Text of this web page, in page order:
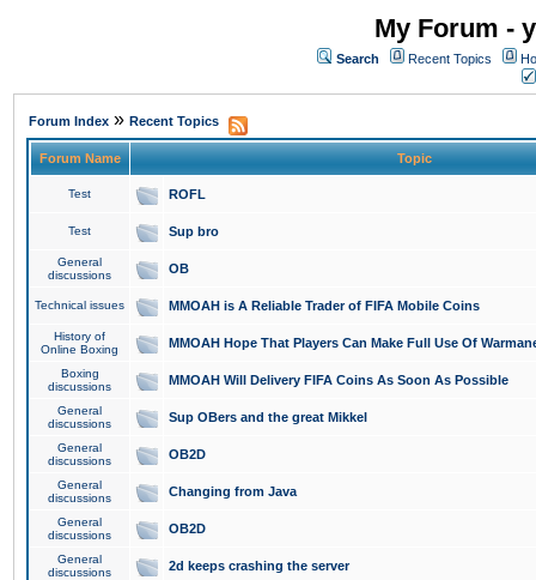
My Forum -
Search Recent Topics
Forum Index » Recent Topics
Forum Name Topic
Test ROFL
Test Sup bro
General
discussions
OB
Technical issues MMOAH is A Reliable Trader of FIFA Mobile Coins
History of
Online Boxing
MMOAH Hope That Players Can Make Full Use Of
Boxing
discussions
MMOAH Will Delivery FIFA Coins As Soon As Possible
General
discussions
Sup OBers and the great Mikkel
General
discussions
OB2D
General
discussions
Changing from Java
General
discussions
OB2D
General
discussions
2d keeps crashing the server